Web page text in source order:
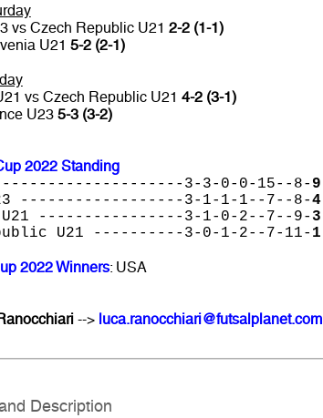
vs Czech Republic U21 2-2 (1-1)
U21 5-2 (2-1)
vs Czech Republic U21 4-2 (3-1)
U23 5-3 (3-2)
2022 Standing
3-3-0-0-15--8- 9
------------------3-1-1-1--7--8-4
U21 ----------------3-1-0-2--7--9- 3
U21 ----------3-0-1-2--7-11- 1
2022 Winners: USA
--> luca.ranocchiari@futsalplanet.com
Description